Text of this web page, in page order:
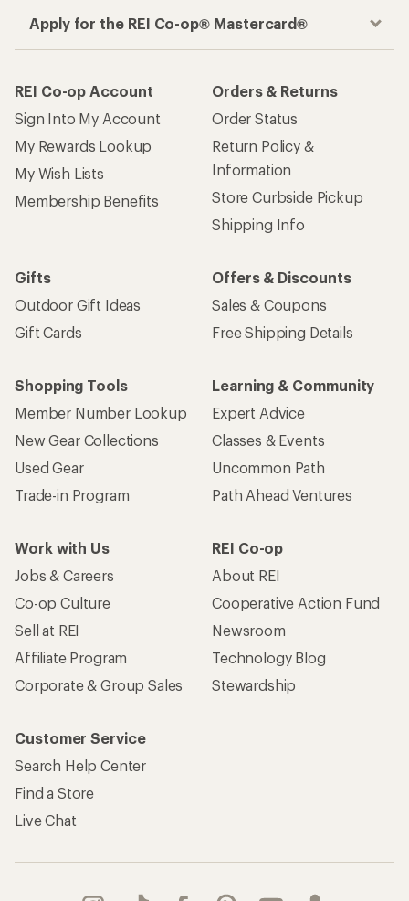
Apply for the REI Co-op® Mastercard®
REI Co-op Account
Sign Into My Account
My Rewards Lookup
My Wish Lists
Membership Benefits
Orders & Returns
Order Status
Return Policy &
Information
Store Curbside Pickup
Shipping Info
Gifts
Outdoor Gift Ideas
Gift Cards
Offers & Discounts
Sales & Coupons
Free Shipping Details
Shopping Tools
Member Number Lookup
New Gear Collections
Used Gear
Trade-in Program
Learning & Community
Expert Advice
Classes & Events
Uncommon Path
Path Ahead Ventures
Work with Us
Jobs & Careers
Co-op Culture
Sell at REI
Affiliate Program
Corporate & Group Sales
REI Co-op
About REI
Cooperative Action Fund
Newsroom
Technology Blog
Stewardship
Customer Service
Search Help Center
Find a Store
Live Chat